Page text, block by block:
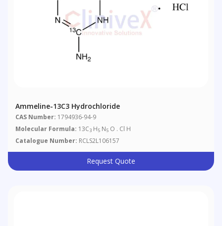
Ammeline-13C3 Hydrochloride
CAS Number: 1794936-94-9
Molecular Formula: 13C3 H5 N5 O . Cl H
Catalogue Number: RCLS2L106157
Request Quote